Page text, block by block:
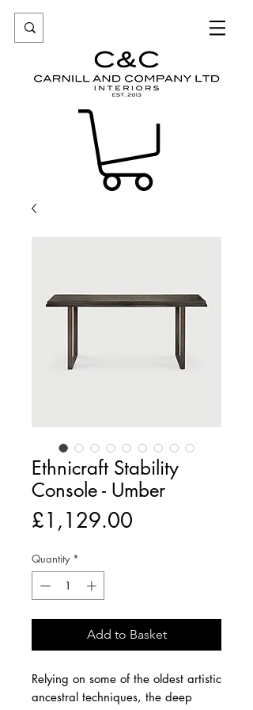
Ethnicraft Stability
Console - Umber
£1,129.00
Quantity *
Add to Basket
Relying on some of the oldest artistic
ancestral techniques, the deep